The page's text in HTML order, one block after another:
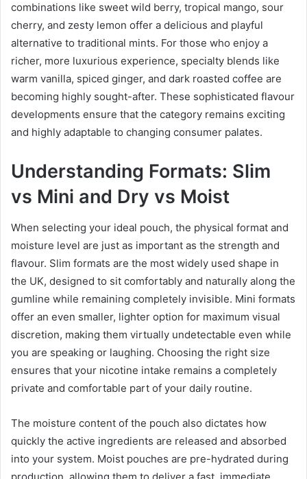
combinations like sweet wild berry, tropical mango, sour
cherry, and zesty lemon offer a delicious and playful
alternative to traditional mints. For those who enjoy a
richer, more luxurious experience, specialty blends like
warm vanilla, spiced ginger, and dark roasted coffee are
becoming highly sought-after. These sophisticated flavour
developments ensure that the category remains exciting
and highly adaptable to changing consumer palates.
Understanding Formats: Slim
vs Mini and Dry vs Moist
When selecting your ideal pouch, the physical format and
moisture level are just as important as the strength and
flavour. Slim formats are the most widely used shape in
the UK, designed to sit comfortably and naturally along the
gumline while remaining completely invisible. Mini formats
offer an even smaller, lighter option for maximum visual
discretion, making them virtually undetectable even while
you are speaking or laughing. Choosing the right size
ensures that your nicotine intake remains a completely
private and comfortable part of your daily routine.
The moisture content of the pouch also dictates how
quickly the active ingredients are released and absorbed
into your system. Moist pouches are pre-hydrated during